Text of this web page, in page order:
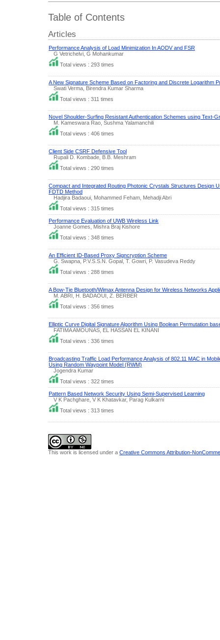
Table of Contents
Articles
Performance Analysis of Load Minimization In AODV and FSR
G Vetrichelvi, G Mohankumar
Total views : 293 times
A New Signature Scheme Based on Factoring and Discrete Logarithm
Swati Verma, Birendra Kumar Sharma
Total views : 311 times
Novel Shoulder-Surfing Resistant Authentication Schemes using Text-
M. Kameswara Rao, Sushma Yalamanchili
Total views : 406 times
Client Side CSRF Defensive Tool
Rupali D. Kombade, B.B. Meshram
Total views : 290 times
Compact and Integrated Routing Photonic Crystals Structures Design
FDTD Method
Hadjira Badaoui, Mohammed Feham, Mehadji Abri
Total views : 315 times
Performance Evaluation of UWB Wireless Link
Joanne Gomes, Mishra Braj Kishore
Total views : 348 times
An Efficient ID-Based Proxy Signcryption Scheme
G. Swapna, P.V.S.S.N. Gopal, T. Gowri, P. Vasudeva Reddy
Total views : 288 times
A Bow-Tie Bluetooth/Wimax Antenna Design for Wireless Networks
M. ABRI, H. BADAOUI, Z. BERBER
Total views : 356 times
Elliptic Curve Digital Signature Algorithm Using Boolean Permutation
FATIMA AMOUNAS, EL HASSAN EL KINANI
Total views : 336 times
Broadcasting Traffic Load Performance Analysis of 802.11 MAC in
Using Random Waypoint Model (RWM)
Jogendra Kumar
Total views : 322 times
Pattern Based Network Security Using Semi-Supervised Learning
V K Pachghare, V K Khatavkar, Parag Kulkarni
Total views : 313 times
This work is licensed under a Creative Commons Attribution-